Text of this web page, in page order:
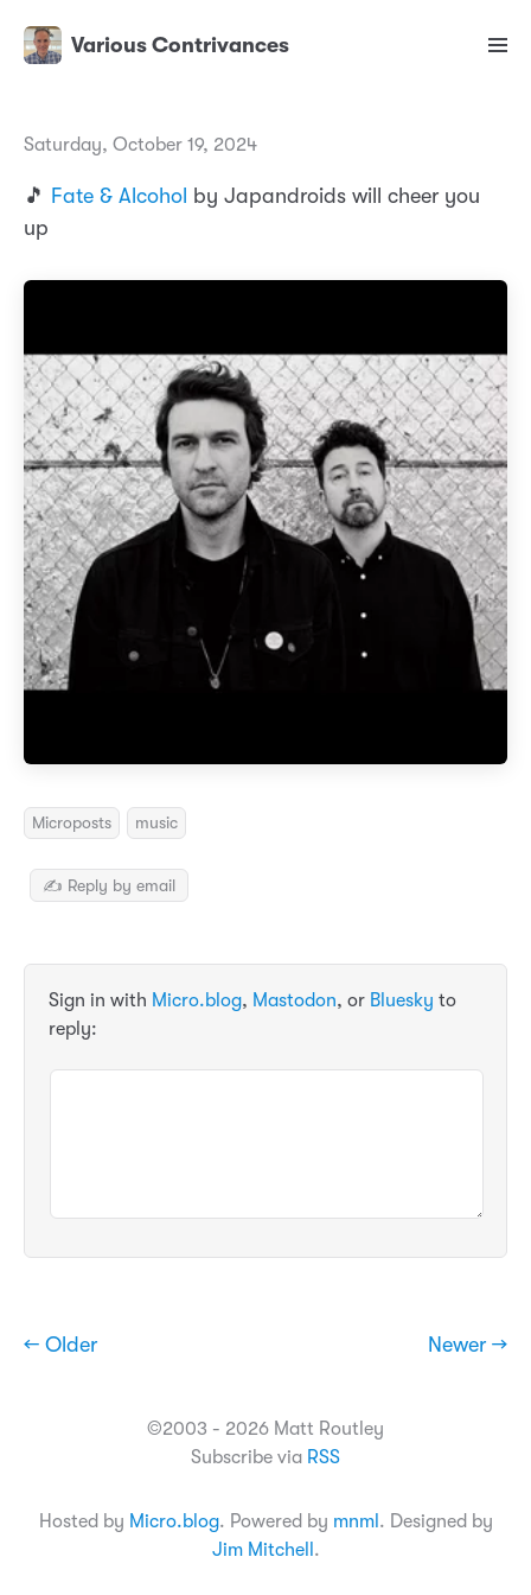
Various Contrivances
Saturday, October 19, 2024
🎵 Fate & Alcohol by Japandroids will cheer you
up
Microposts music
✍️ Reply by email
Sign in with Micro.blog, Mastodon, or Bluesky to
reply:
← Older Newer →
©2003 - 2026 Matt Routley
Subscribe via RSS
Hosted by Micro.blog. Powered by mnml . Designed by
Jim Mitchell .